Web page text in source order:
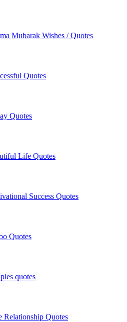
Mubarak Wishes / Quotes
Quotes
Quotes
Life Quotes
Success Quotes
Quotes
quotes
Relationship Quotes